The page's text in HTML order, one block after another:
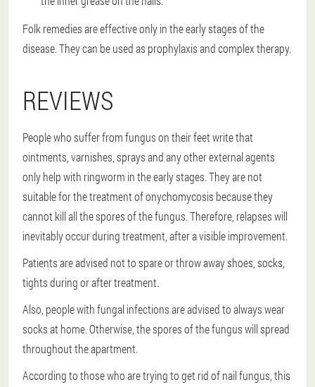
Folk remedies are effective only in the early stages of the
disease. They can be used as prophylaxis and complex therapy.
REVIEWS
People who suffer from fungus on their feet write that
ointments, varnishes, sprays and any other external agents
only help with ringworm in the early stages. They are not
suitable for the treatment of onychomycosis because they
cannot kill all the spores of the fungus. Therefore, relapses will
inevitably occur during treatment, after a visible improvement.
Patients are advised not to spare or throw away shoes, socks,
tights during or after treatment.
Also, people with fungal infections are advised to always wear
socks at home. Otherwise, the spores of the fungus will spread
throughout the apartment.
According to those who are trying to get rid of nail fungus, this